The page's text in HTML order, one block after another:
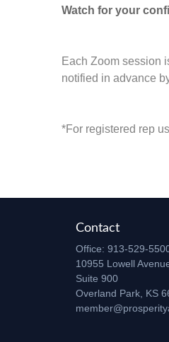
Watch for your
Each Zoom session
notified in advance
*For registered rep
Contact
Office: 913-529-
10955 Lowell
Suite 900
Overland Park, KS